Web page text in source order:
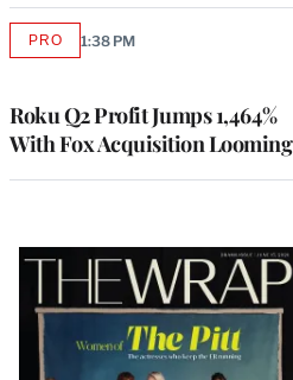
Roku Q2 Profit Jumps 1,464%
With Fox Acquisition Looming
PROAVAILABLE
1:38 PM
Latest
Magazine
Issue